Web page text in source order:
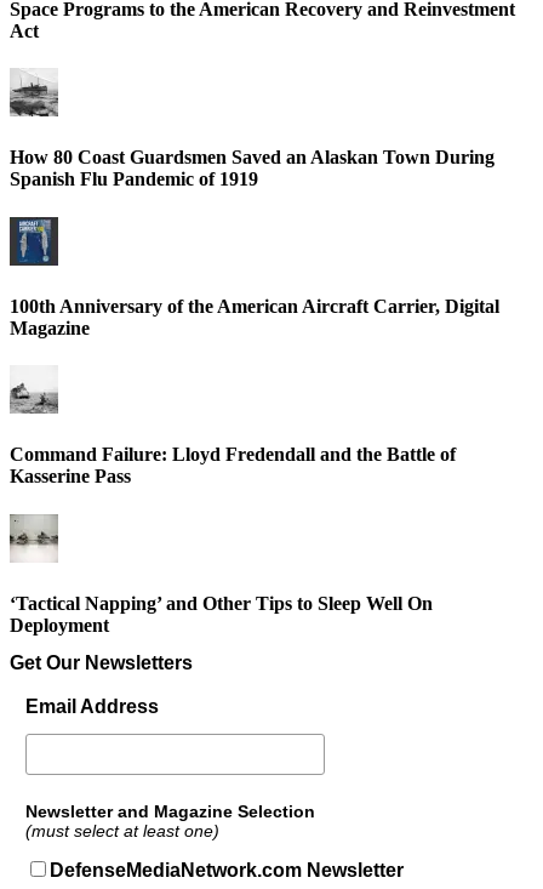
Space Programs to the American Recovery and Reinvestment
Act
How 80 Coast Guardsmen Saved an Alaskan Town During
Spanish Flu Pandemic of 1919
100th Anniversary of the American Aircraft Carrier, Digital
Magazine
Command Failure: Lloyd Fredendall and the Battle of
Kasserine Pass
‘Tactical Napping’ and Other Tips to Sleep Well On
Deployment
Get Our Newsletters
Email Address
Newsletter and Magazine Selection
(must select at least one)
DefenseMediaNetwork.com Newsletter